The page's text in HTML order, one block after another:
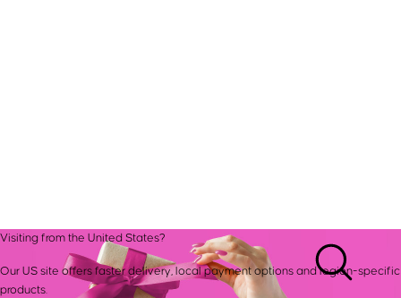
Visiting from the United States?
Our US site offers faster delivery, local payment options and region-specific
products.